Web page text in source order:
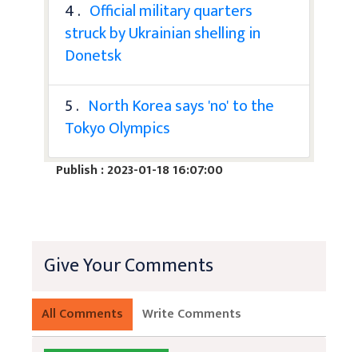
4 . Official military quarters
struck by Ukrainian shelling in
Donetsk
5 . North Korea says 'no' to the
Tokyo Olympics
Publish : 2023-01-18 16:07:00
Give Your Comments
All Comments Write Comments